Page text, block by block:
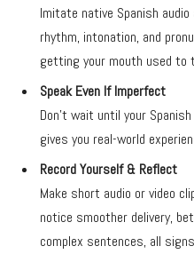
Imitate native Spanish
rhythm, intonation, and
getting your mouth used to
Speak Even If Imperfect
Don’t wait until your
gives you real-world
Record Yourself & Reflect
Make short audio or video
notice smoother delivery,
complex sentences, all